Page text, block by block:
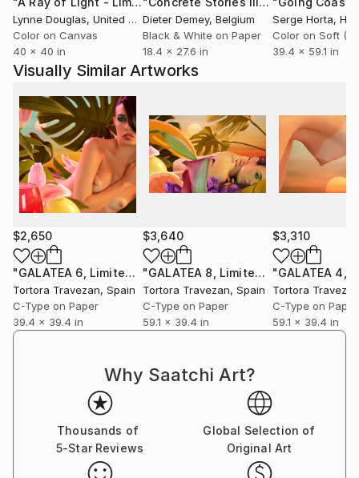
Lynne Douglas, United Kingdom
Color on Canvas
40 x 40 in
Dieter Demey, Belgium
Black & White on Paper
18.4 x 27.6 in
Serge Horta,
39.4 x 59.1 in
Visually Similar Artworks
$2,650
"GALATEA 6, Limited Edition 2 of 9 (+ 2AP)" Photograph
Tortora Travezan, Spain
C-Type on Paper
39.4 x 39.4 in
$3,640
"GALATEA 8, Limited Edition 5 of 9 (+ 2AP)"
Tortora Travezan, Spain
C-Type on Paper
59.1 x 39.4 in
$3,310
Tortora Travezan
C-Type on Paper
59.1 x 39.4 in
Why Saatchi Art?
Thousands of
5-Star Reviews
Global Selection of
Original Art